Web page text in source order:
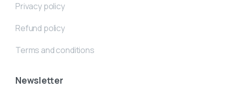
Privacy policy
Refund policy
Terms and conditions
Newsletter